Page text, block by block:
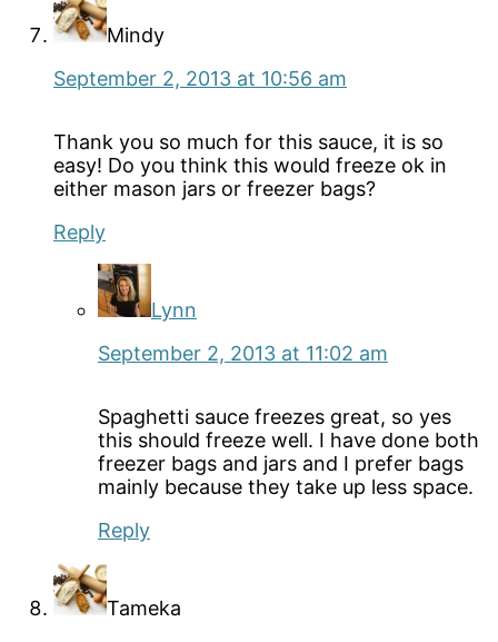
Mindy
September 2, 2013 at 10:56 am
Thank you so much for this sauce, it is so
easy! Do you think this would freeze ok in
either mason jars or freezer bags?
Reply
Lynn
September 2, 2013 at 11:02 am
Spaghetti sauce freezes great, so yes
this should freeze well. I have done both
freezer bags and jars and I prefer bags
mainly because they take up less space.
Reply
Tameka